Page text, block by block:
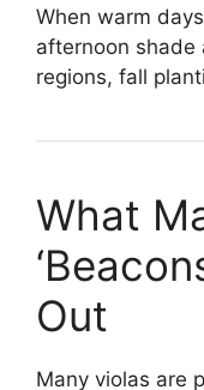
When warm
afternoon shade
regions, fall
What
Out
Many violas are